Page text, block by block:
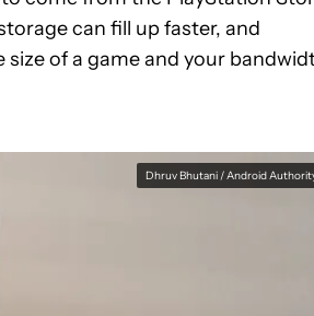
can fill up faster, and
of a game and your
Dhruv Bhutani / Android